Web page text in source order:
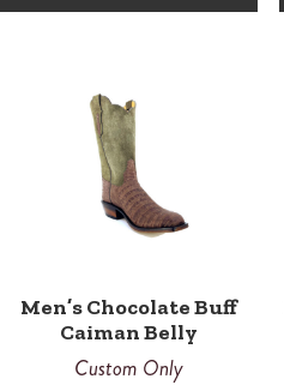
Men’s Chocolate Buff
Caiman Belly
Custom Only